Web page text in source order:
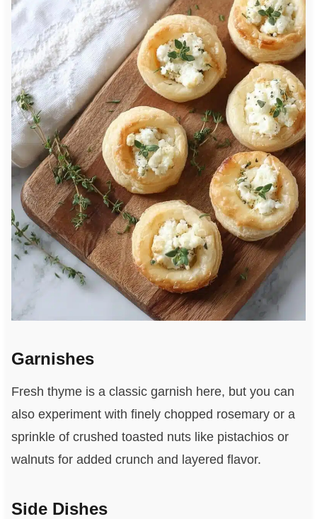
Garnishes
Fresh thyme is a classic garnish here, but you can
also experiment with finely chopped rosemary or a
sprinkle of crushed toasted nuts like pistachios or
walnuts for added crunch and layered flavor.
Side Dishes